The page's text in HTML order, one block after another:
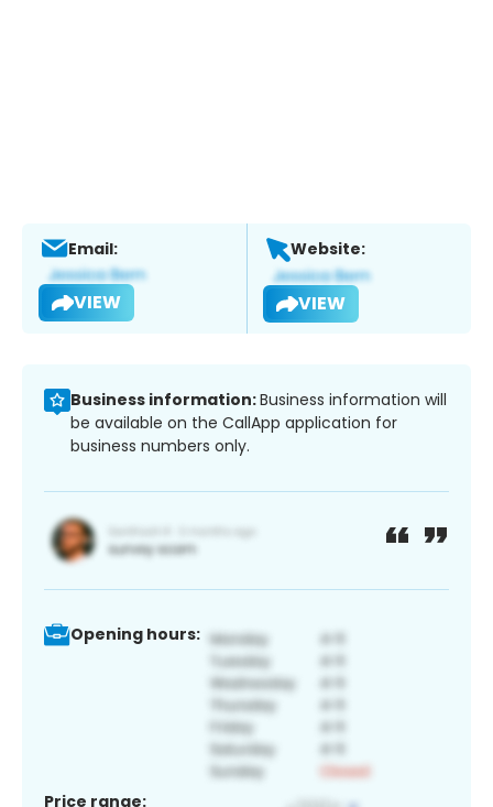
Email:
VIEW
Website:
VIEW
Business information:Business information will
be available on the CallApp application for
business numbers only.
Opening hours:
Price range: